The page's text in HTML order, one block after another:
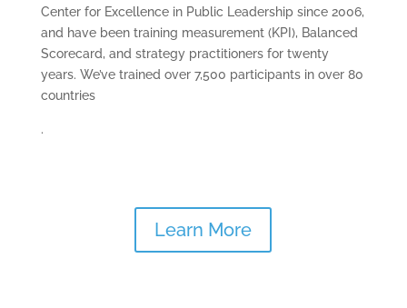
Center for Excellence in Public Leadership since 2006,
and have been training measurement (KPI), Balanced
Scorecard, and strategy practitioners for twenty
years. We’ve trained over 7,500 participants in over 80
countries
.
Learn More